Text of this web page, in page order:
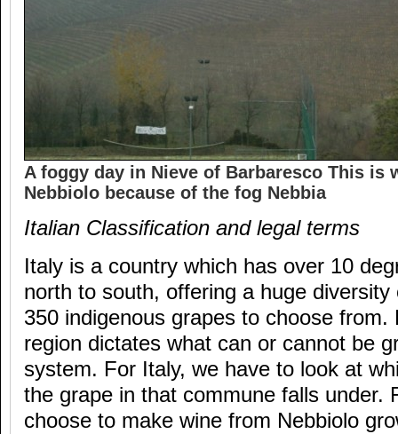
A foggy day in Nieve of Barbaresco This is
Nebbiolo because of the fog Nebbia
Italian Classification and legal terms
Italy is a country which has over 10
north to south, offering a huge
350 indigenous grapes to choose from.
region dictates what can or cannot be
system. For Italy, we have to look at
the grape in that commune falls under.
choose to make wine from Nebbiolo